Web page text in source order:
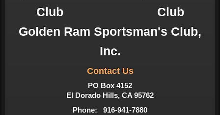
Golden Ram Sportsman's Club,
Inc.
Contact Us
PO Box 4152
El Dorado Hills, CA 95762
Phone: 916-941-7880